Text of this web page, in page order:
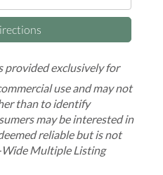
provided exclusively for
use and may not
than to identify
may be interested in
reliable but is not
Multiple Listing